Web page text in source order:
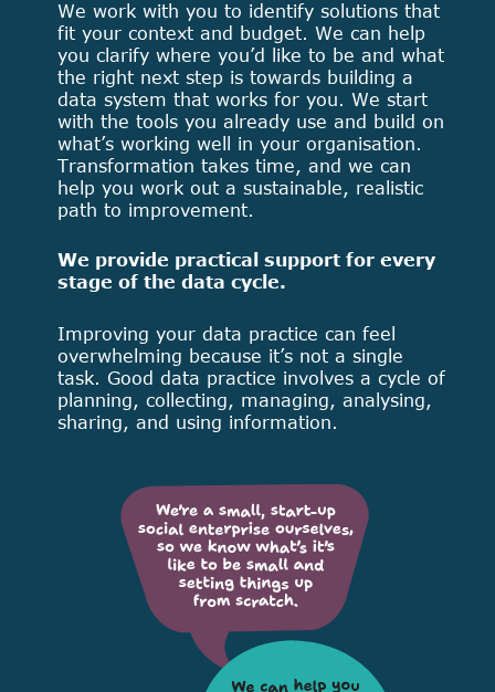
We work with you to identify solutions that
fit your context and budget. We can help
you clarify where you’d like to be and what
the right next step is towards building a
data system that works for you. We start
with the tools you already use and build on
what’s working well in your organisation.
Transformation takes time, and we can
help you work out a sustainable, realistic
path to improvement.
We provide practical support for every
stage of the data cycle.
Improving your data practice can feel
overwhelming because it’s not a single
task. Good data practice involves a cycle of
planning, collecting, managing, analysing,
sharing, and using information.